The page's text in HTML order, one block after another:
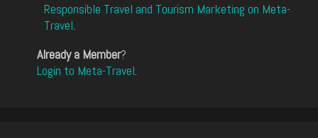
Responsible Travel and Tourism Marketing on Meta-
Travel.
Already a Member?
Login to Meta-Travel.